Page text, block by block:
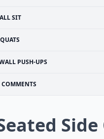
SIT
PUSH-UPS
COMMENTS